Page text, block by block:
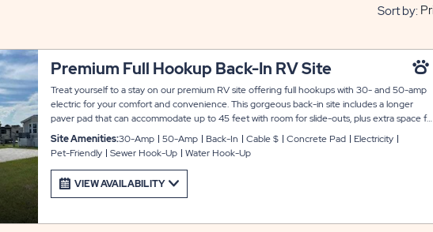
Sort by:
Premium Full Hookup Back-In RV Site
Treat yourself to a stay on our premium RV site offering full hookups with 30- and 50-amp
electric for your comfort and convenience. This gorgeous back-in site includes a longer
paver pad that can accommodate up to 45 feet with room for slide-outs, plus extra space for
parking.
Site Amenities:30-Amp 50-Amp Back-In Cable $ Concrete Pad
Electricity
Pet-Friendly
Sewer Hook-Up Water Hook-Up
VIEW AVAILABILITY